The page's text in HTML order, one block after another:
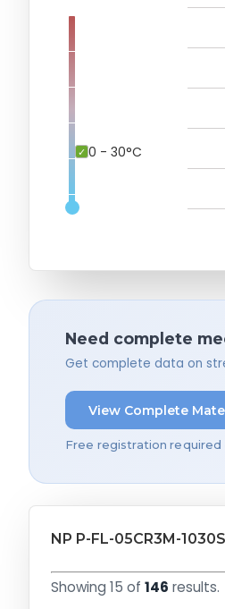
0 - 30°C
Need complete
Get complete data on
View Complete
Free registration required
NP P-FL-05CR3M-
Showing 15 of 146 results.